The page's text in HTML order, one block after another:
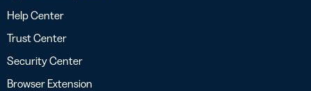
Help Center
Trust Center
Security Center
Browser Extension